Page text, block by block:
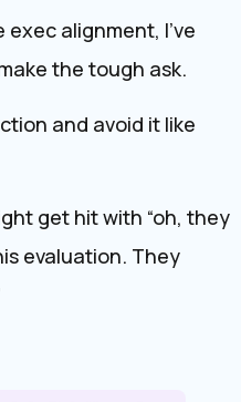
alignment, I’ve
the tough ask.
and avoid it like
get hit with “oh, they
evaluation. They